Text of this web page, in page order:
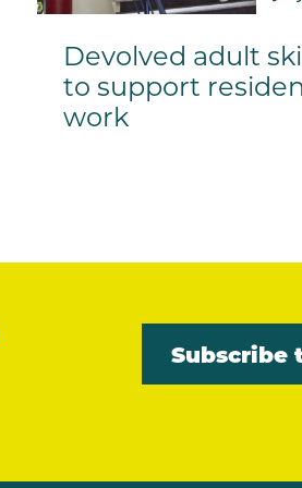
Devolved adult
to support
work
Subscribe